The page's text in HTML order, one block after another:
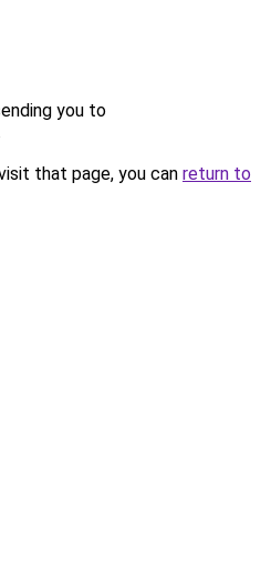
you to
that page, you can return to